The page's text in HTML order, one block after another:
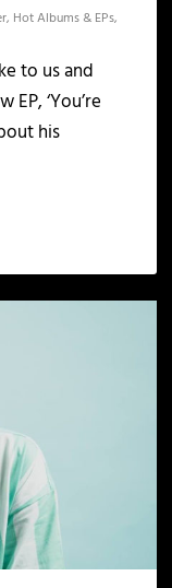
, Hot Albums & EPs,
to us and
‘You’re
his